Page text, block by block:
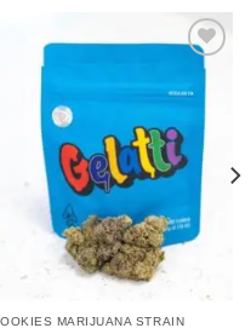
Add to
wishlist
MARIJUANA STRAIN